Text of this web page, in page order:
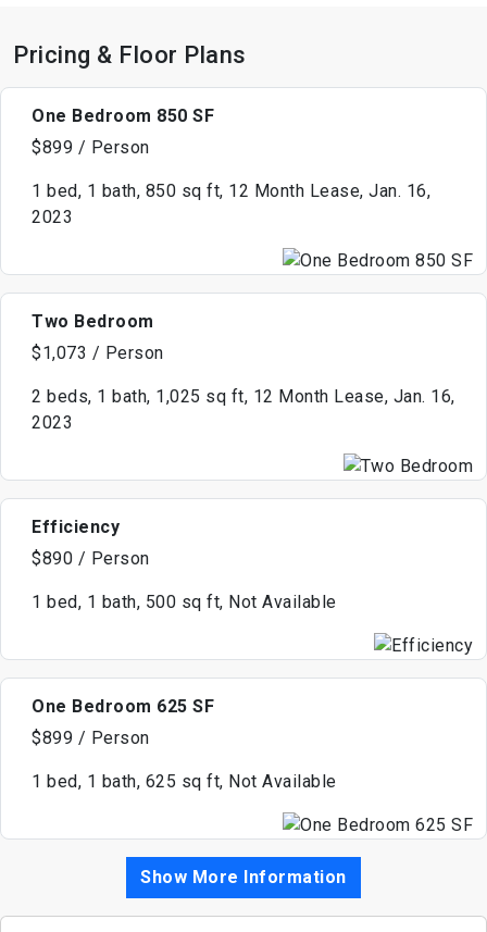
Pricing & Floor Plans
One Bedroom 850 SF
$899 / Person
1 bed, 1 bath, 850 sq ft, 12 Month Lease, Jan. 16,
2023
Two Bedroom
$1,073 / Person
2 beds, 1 bath, 1,025 sq ft, 12 Month Lease, Jan. 16,
2023
Efficiency
$890 / Person
1 bed, 1 bath, 500 sq ft, Not Available
One Bedroom 625 SF
$899 / Person
1 bed, 1 bath, 625 sq ft, Not Available
Show More Information